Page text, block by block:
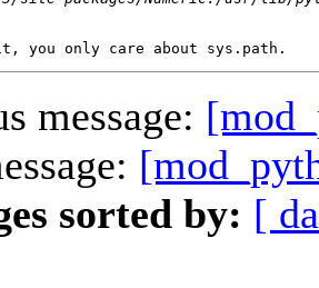
message:
sorted by: [